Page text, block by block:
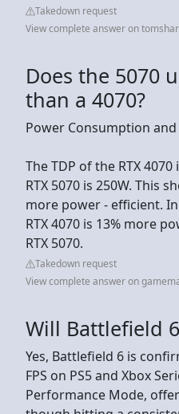
Takedown request
View complete answer on
Does the 5070
than a 4070?
Power Consumption
The TDP of the RTX
RTX 5070 is 250W. This
more power - efficient.
RTX 4070 is 13% more
RTX 5070.
Takedown request
View complete answer on
Will Battlefield
Yes, Battlefield 6 is
FPS on PS5 and Xbox
Performance Mode,